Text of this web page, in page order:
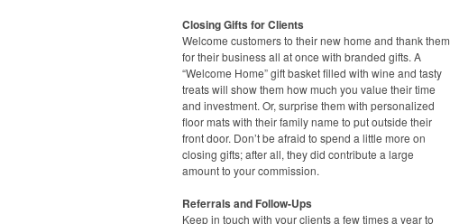
Closing Gifts for Clients
Welcome customers to their new home and thank them
for their business all at once with branded gifts. A
“Welcome Home” gift basket filled with wine and tasty
treats will show them how much you value their time
and investment. Or, surprise them with personalized
floor mats with their family name to put outside their
front door. Don’t be afraid to spend a little more on
closing gifts; after all, they did contribute a large
amount to your commission.
Referrals and Follow-Ups
Keep in touch with your clients a few times a year to